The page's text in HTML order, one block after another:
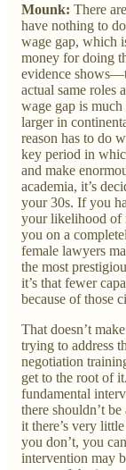
Mounk: There
have nothing to
wage gap, which
money for doing
evidence
actual same roles
wage gap is
larger in
reason has to do
key period in
and make
academia, it’s
your 30s. If you
your likelihood of
you on a
female lawyers
the most
it’s that fewer
because of those
That doesn’t
trying to address
negotiation
get to the root of
fundamental
there shouldn’t
it there’s very
you don’t, you
intervention may